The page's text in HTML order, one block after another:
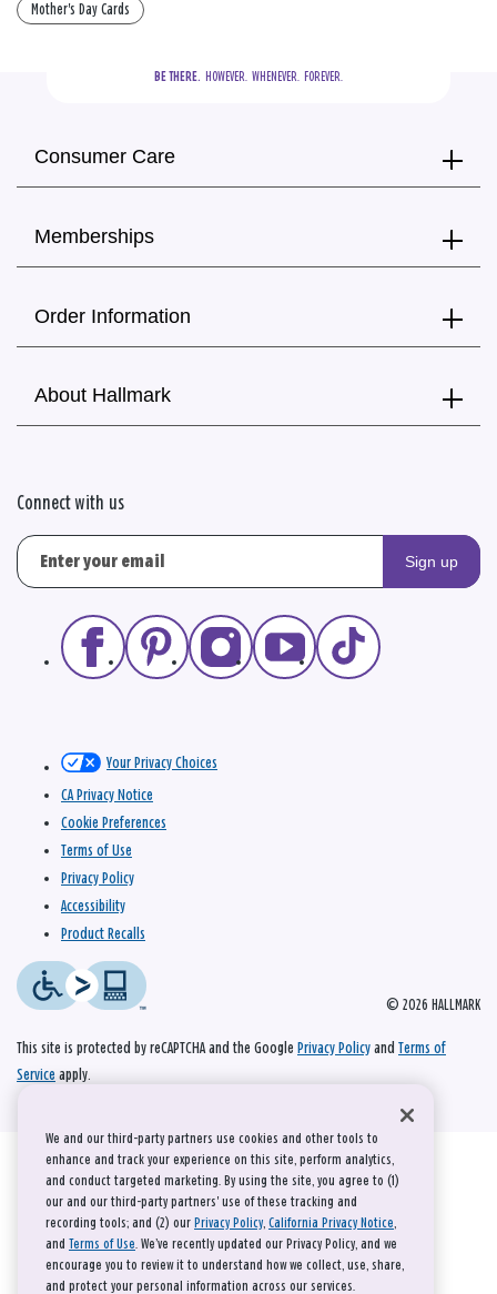
Mother's Day Cards
BE THERE.
  HOWEVER.  WHENEVER.  FOREVER.
Consumer Care
Memberships
Order Information
About Hallmark
Connect with us
Sign up
© 2026 HALLMARK
Your Privacy Choices
CA Privacy Notice
Cookie Preferences
Terms of Use
Privacy Policy
Accessibility
Product Recalls
This site is protected by reCAPTCHA and the Google Privacy Policy and Terms of
Service apply.
We and our third-party partners use cookies and other tools to
enhance and track your experience on this site, perform analytics,
and conduct targeted marketing. By using the site, you agree to (1)
our and our third-party partners' use of these tracking and
recording tools; and (2) our Privacy Policy, California Privacy Notice,
and Terms of Use. We’ve recently updated our Privacy Policy, and we
encourage you to review it to understand how we collect, use, share,
and protect your personal information across our services.